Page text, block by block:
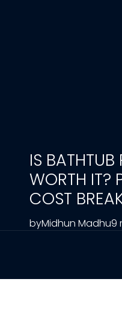
IS BATHTUB
WORTH IT?
COST
byMidhun Madhu9